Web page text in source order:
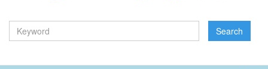
Search